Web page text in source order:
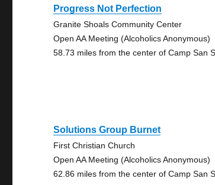
Progress Not Perfection
Granite Shoals Community Center
Open AA Meeting (Alcoholics Anonymous)
58.73 miles from the center of Camp San
Solutions Group Burnet
First Christian Church
Open AA Meeting (Alcoholics Anonymous)
62.86 miles from the center of Camp San